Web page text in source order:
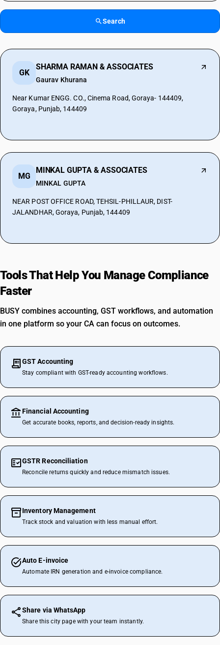
Search
GK
SHARMA RAMAN & ASSOCIATES
Gaurav Khurana
Near Kumar ENGG. CO., Cinema Road, Goraya- 144409,
Goraya, Punjab, 144409
MG
MINKAL GUPTA & ASSOCIATES
MINKAL GUPTA
NEAR POST OFFICE ROAD, TEHSIL-PHILLAUR, DIST-
JALANDHAR, Goraya, Punjab, 144409
Tools That Help You Manage Compliance
Faster
BUSY combines accounting, GST workflows, and automation
in one platform so your CA can focus on outcomes.
GST Accounting
Stay compliant with GST-ready accounting workflows.
Financial Accounting
Get accurate books, reports, and decision-ready insights.
GSTR Reconciliation
Reconcile returns quickly and reduce mismatch issues.
Inventory Management
Track stock and valuation with less manual effort.
Auto E-invoice
Automate IRN generation and e-invoice compliance.
Share via WhatsApp
Share this city page with your team instantly.